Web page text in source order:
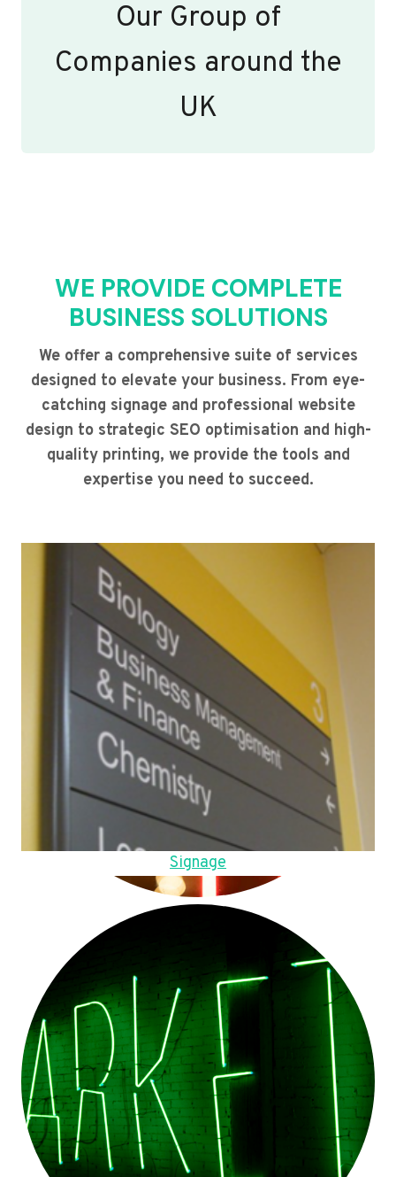
Our Group of
Companies around the
UK
WE PROVIDE COMPLETE
BUSINESS SOLUTIONS
We offer a comprehensive suite of services
designed to elevate your business. From eye-
catching signage and professional website
design to strategic SEO optimisation and high-
quality printing, we provide the tools and
expertise you need to succeed.
Signage